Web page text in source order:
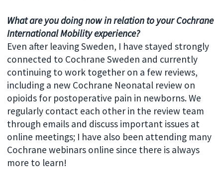
What are you doing now in relation to yourCochrane
International Mobilityexperience?
Even after leaving Sweden, I have stayed strongly
connected to Cochrane Sweden and currently
continuing to work together on a few reviews,
including a new Cochrane Neonatal review on
opioids for postoperative pain in newborns. We
regularly contact each other in the review team
through emails and discuss important issues at
online meetings; I have also been attending many
Cochrane webinars online since there is always
more to learn!